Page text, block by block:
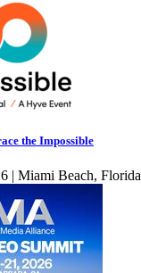
the Impossible
| Miami Beach, Florida